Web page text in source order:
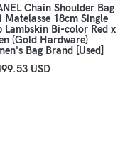
Chain Shoulder Bag
Matelasse 18cm Single
Lambskin Bi-color Red x
(Gold Hardware)
Bag Brand [Used]
USD